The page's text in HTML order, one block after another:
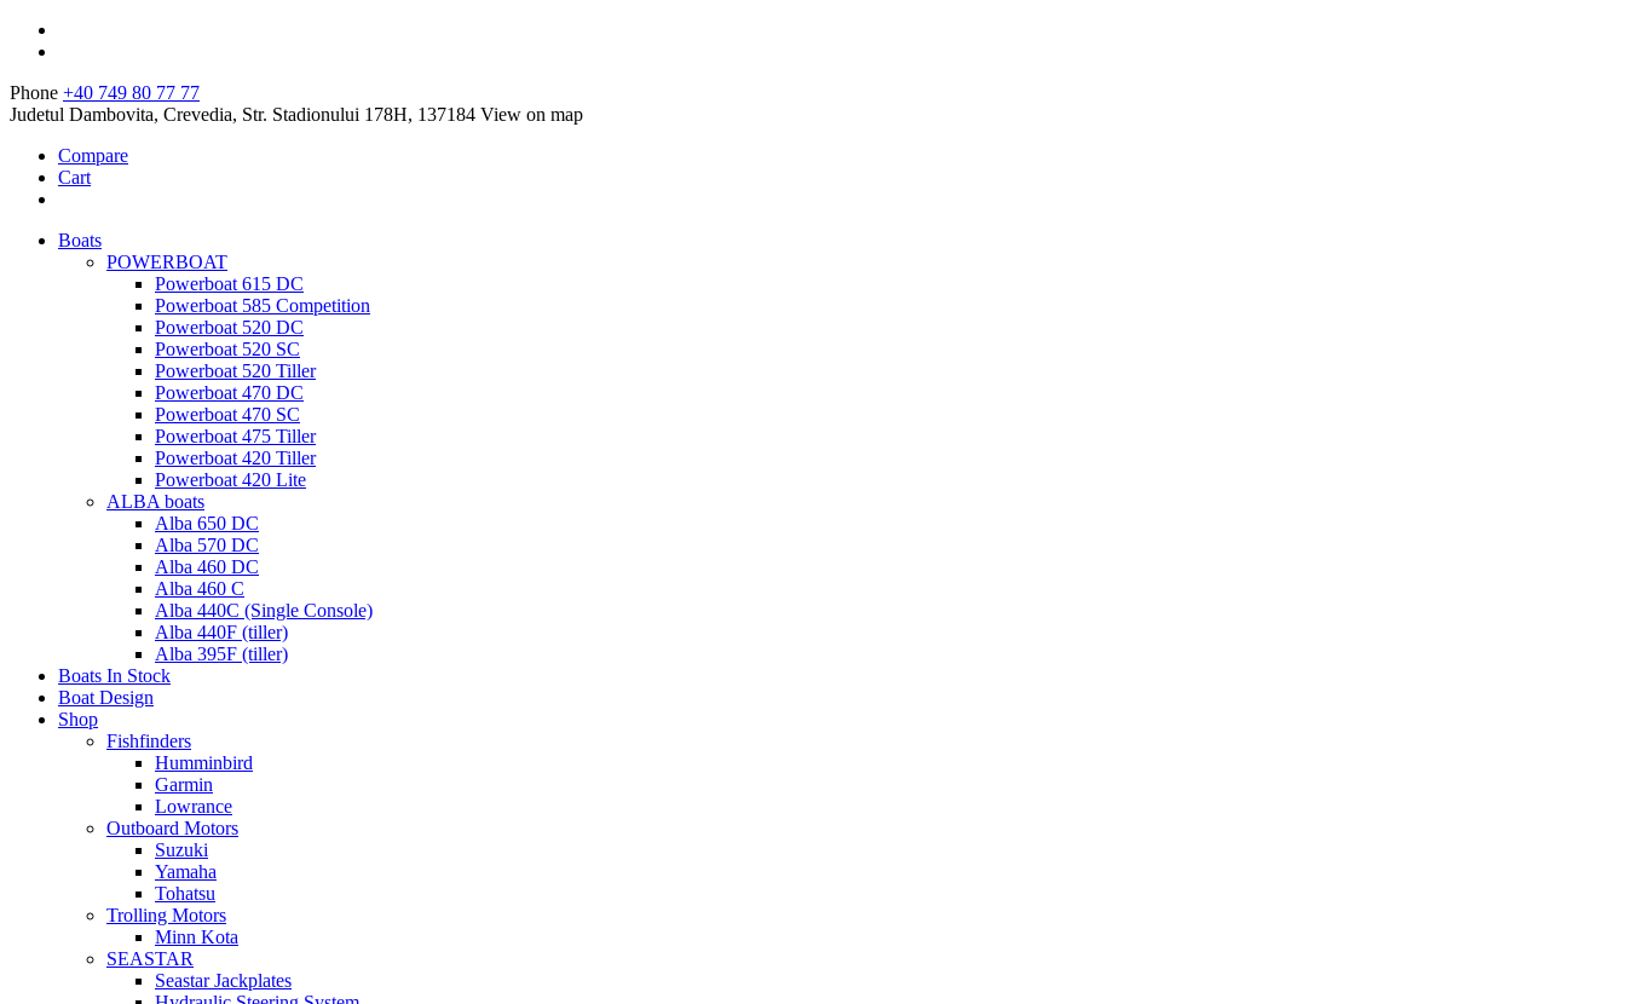
Phone +40 749 80 77 77
Judetul Dambovita, Crevedia, Str. Stadionului 178H, 137184 View on map
Compare
Cart
Boats
POWERBOAT
Powerboat 615 DC
Powerboat 585 Competition
Powerboat 520 DC
Powerboat 520 SC
Powerboat 520 Tiller
Powerboat 470 DC
Powerboat 470 SC
Powerboat 475 Tiller
Powerboat 420 Tiller
Powerboat 420 Lite
ALBA boats
Alba 650 DC
Alba 570 DC
Alba 460 DC
Alba 460 C
Alba 440C (Single Console)
Alba 440F (tiller)
Alba 395F (tiller)
Boats In Stock
Boat Design
Shop
Fishfinders
Humminbird
Garmin
Lowrance
Outboard Motors
Suzuki
Yamaha
Tohatsu
Trolling Motors
Minn Kota
SEASTAR
Seastar Jackplates